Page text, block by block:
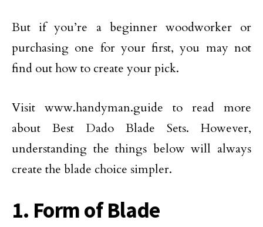
But if you’re a beginner woodworker or
purchasing one for your first, you may not
find out how to create your pick.
Visit www.handyman.guide to read more
about Best Dado Blade Sets. However,
understanding the things below will always
create the blade choice simpler.
1. Form of Blade